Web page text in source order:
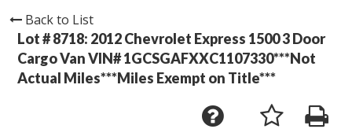
Back to List
Lot # 8718: 2012 Chevrolet Express 1500 3 Door
Cargo Van VIN# 1GCSGAFXXC1107330***Not
Actual Miles***Miles Exempt on Title***